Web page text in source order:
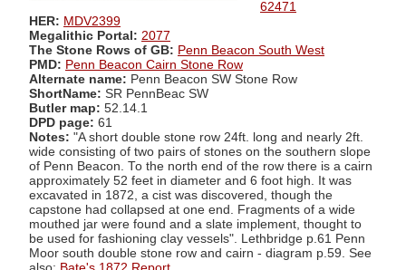
62471
HER: MDV2399
Megalithic Portal: 2077
The Stone Rows of GB: Penn Beacon South West
PMD: Penn Beacon Cairn Stone Row
Alternate name: Penn Beacon SW Stone Row
ShortName: SR PennBeac SW
Butler map: 52.14.1
DPD page: 61
Notes: "A short double stone row 24ft. long and nearly 2ft.
wide consisting of two pairs of stones on the southern slope
of Penn Beacon. To the north end of the row there is a cairn
approximately 52 feet in diameter and 6 foot high. It was
excavated in 1872, a cist was discovered, though the
capstone had collapsed at one end. Fragments of a wide
mouthed jar were found and a slate implement, thought to
be used for fashioning clay vessels". Lethbridge p.61 Penn
Moor south double stone row and cairn - diagram p.59. See